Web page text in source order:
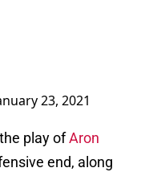
23, 2021
play ofAron
end, along